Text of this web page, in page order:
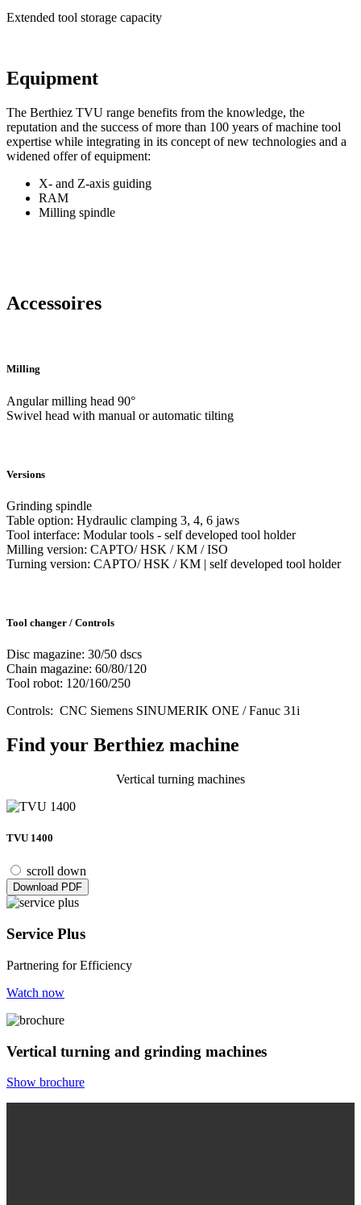
Extended tool storage capacity
Equipment
The Berthiez TVU range benefits from the knowledge, the
reputation and the success of more than 100 years of machine tool
expertise while integrating in its concept of new technologies and a
widened offer of equipment:
X- and Z-axis guiding
RAM
Milling spindle
Accessoires
Milling
Angular milling head 90°
Swivel head with manual or automatic tilting
Versions
Grinding spindle
Table option: Hydraulic clamping 3, 4, 6 jaws
Tool interface: Modular tools - self developed tool holder
Milling version: CAPTO/ HSK / KM / ISO
Turning version: CAPTO/ HSK / KM | self developed tool holder
Tool changer / Controls
Disc magazine: 30/50 dscs
Chain magazine: 60/80/120
Tool robot: 120/160/250
Controls: CNC Siemens SINUMERIK ONE / Fanuc 31i
Find your Berthiez machine
Vertical turning machines
TVU 1400
scroll down
Download PDF
Service Plus
Partnering for Efficiency
Watch now
Vertical turning and grinding machines
Show brochure